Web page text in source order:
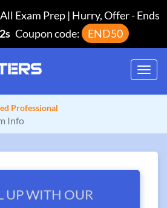
Exam Prep | Hurry, Offer-Ends
Coupon code: END50
Professional
Info
UP WITH OUR